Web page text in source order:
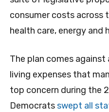
consumer costs across
health care, energy and
The plan comes
living expenses that
top concern during the
Democratsswept all